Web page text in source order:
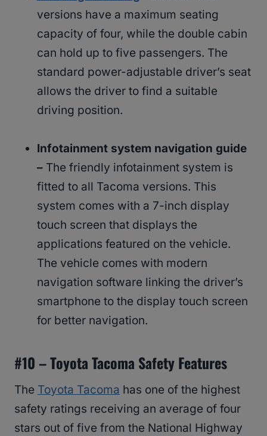
versions have a maximum seating
capacity of four, while the double cabin
can hold up to five passengers. The
standard power-adjustable driver’s seat
allows the driver to find a suitable
driving position.
Infotainment system navigation guide
– The friendly infotainment system is
fitted to all Tacoma versions. This
system comes with a 7-inch display
touch screen that displays the
applications featured on the vehicle.
The vehicle comes with modern
navigation software linking the driver’s
smartphone to the display touch screen
for better navigation.
#10 – Toyota Tacoma Safety Features
The Toyota Tacoma has one of the highest
safety ratings receiving an average of four
stars out of five from the National Highway